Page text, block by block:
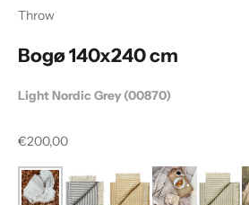
Throw
Bogø 140x240 cm
Light Nordic Grey (00870)
Sale price
€200,00